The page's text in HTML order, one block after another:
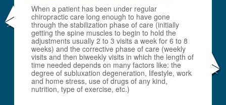
When a patient has been under regular
chiropractic care long enough to have gone
through the stabilization phase of care (initially
getting the spine muscles to begin to hold the
adjustments usually 2 to 3 visits a week for 6 to 8
weeks) and the corrective phase of care (weekly
visits and then biweekly visits in which the length of
time needed depends on many factors like: the
degree of subluxation degeneration, lifestyle, work
and home stress, use of drugs of any kind,
nutrition, type of exercise, etc.)